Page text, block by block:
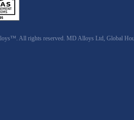
All rights reserved. MD Alloys Ltd, Global